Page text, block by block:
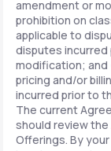
amendment or
prohibition on
applicable to
disputes incurred
modification; and
pricing and/or
incurred prior to
The current
should review
Offerings. By